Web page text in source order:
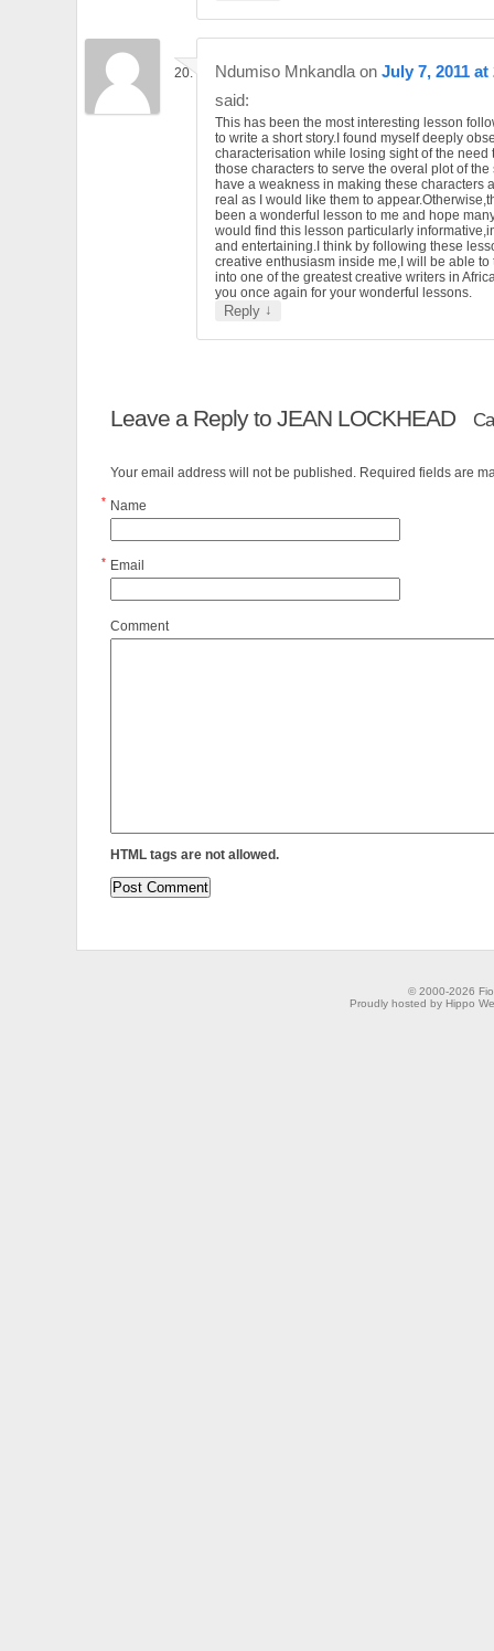
Ndumiso Mnkandla on July 7, 2011 at
said:
This has been the most interesting lesson
to write a short story.I found myself deeply
characterisation while losing sight of the need
those characters to serve the overal plot of the
have a weakness in making these characters
real as I would like them to
been a wonderful lesson to me and hope
would find this lesson particularly
and entertaining.I think by following these
creative enthusiasm inside me,I will be able to
into one of the greatest creative writers in
you once again for your wonderful lessons.
Reply ↓
Leave a Reply to JEAN LOCKHEAD
Your email address will not be published. Required fields are
Name
*
Email
*
Comment
HTML tags are not allowed.
© 2000-2026
Proudly hosted by Hippo